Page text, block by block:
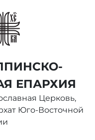
ЕПАРХИЯ
Церковь,
Юго-Восточной